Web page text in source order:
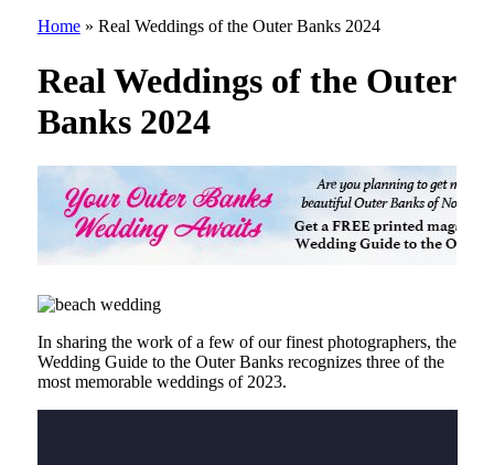
Home» Real Weddings of the Outer Banks 2024
Real Weddings of the Outer
Banks 2024
In sharing the work of a few of our finest photographers, the
Wedding Guide to the Outer Banks recognizes three of the
most memorable weddings of 2023.